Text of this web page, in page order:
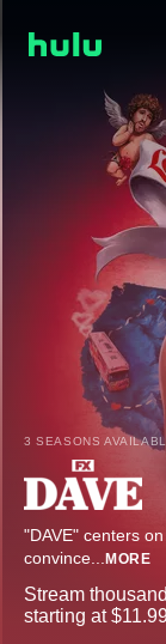
3 SEASONS
"DAVE" centers
convince... MORE
Stream
starting at